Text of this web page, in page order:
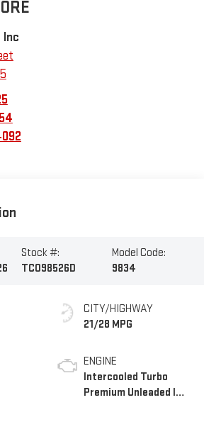
Inc
Stock #:
TC098526D
Model Code:
9834
CITY/HIGHWAY
21/28 MPG
ENGINE
Intercooled Turbo
Premium Unleaded I-4